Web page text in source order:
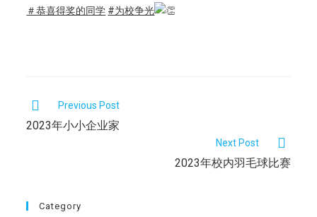
＃恭喜得奖的同学 #为校争光
Previous Post
2023年小小企业家
Next Post
2023年校内羽毛球比赛
Category